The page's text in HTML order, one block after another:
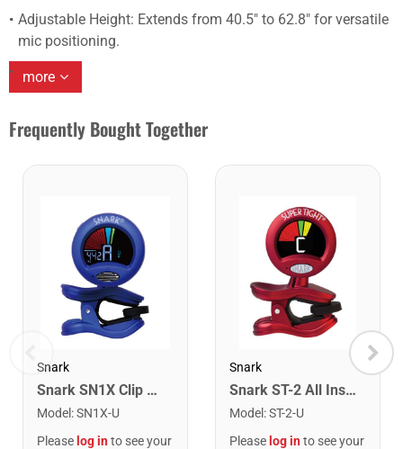
Adjustable Height: Extends from 40.5″ to 62.8″ for versatile
mic positioning.
more
Frequently Bought Together
Snark
Snark SN1X Clip on Chromatic Rechargeable Tuner
Model :SN1X-U
Please log into see your
Snark
Snark ST-2 All Instrument Rechargeable Tuner. Red/Silver
Model :ST-2-U
Please log into see your